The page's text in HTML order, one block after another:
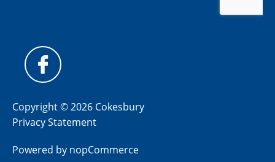
Copyright © 2026 Cokesbury
Privacy Statement
Powered by nopCommerce